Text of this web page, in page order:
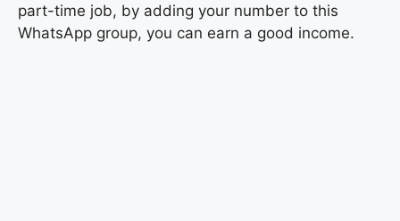
part-time job, by adding your number to this
WhatsApp group, you can earn a good income.